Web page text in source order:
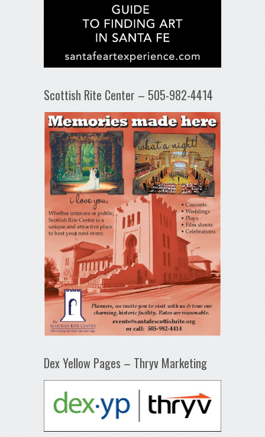
Scottish Rite Center – 505-982-4414
Dex Yellow Pages – Thryv Marketing